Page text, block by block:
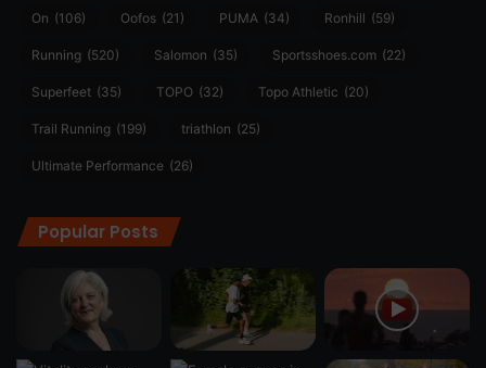
On (106) Oofos (21) PUMA (34) Ronhill (59)
Running (520) Salomon (35) Sportsshoes.com (22)
Superfeet (35) TOPO (32) Topo Athletic (20)
Trail Running (199) triathlon (25)
Ultimate Performance (26)
Popular Posts